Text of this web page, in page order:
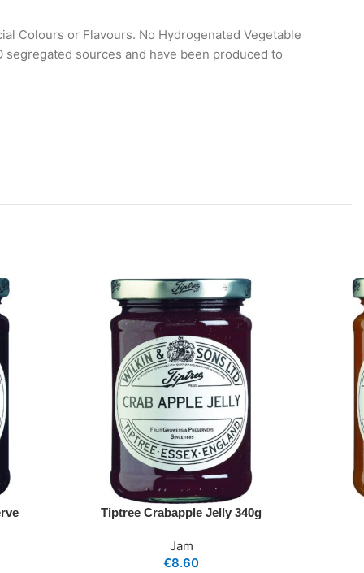
Colours or Flavours. No Hydrogenated Vegetable
sources and have been produced to
Tiptree Crabapple Jelly 340g
Jam
€8.60